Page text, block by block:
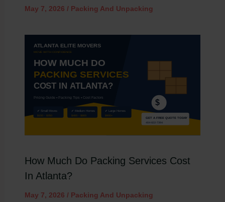
May 7, 2026 / Packing And Unpacking
How Much Do Packing Services Cost
In Atlanta?
May 7, 2026 / Packing And Unpacking